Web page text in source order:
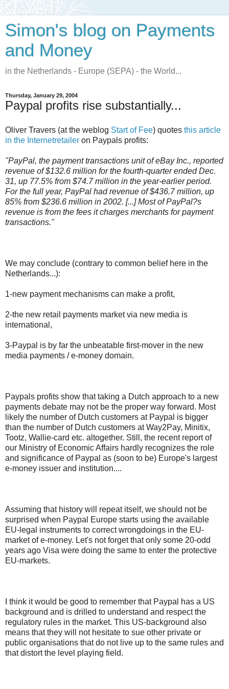
Simon's blog on Payments
and Money
in the Netherlands - Europe (SEPA) - the World...
Thursday, January 29, 2004
Paypal profits rise substantially...
Oliver Travers (at the weblog Start of Fee) quotes this article
in the Internetretailer on Paypals profits:
"PayPal, the payment transactions unit of eBay Inc., reported
revenue of $132.6 million for the fourth-quarter ended Dec.
31, up 77.5% from $74.7 million in the year-earlier period.
For the full year, PayPal had revenue of $436.7 million, up
85% from $236.6 million in 2002. [...] Most of PayPal?s
revenue is from the fees it charges merchants for payment
transactions."
We may conclude (contrary to common belief here in the
Netherlands...):
1-new payment mechanisms can make a profit,
2-the new retail payments market via new media is
international,
3-Paypal is by far the unbeatable first-mover in the new
media payments / e-money domain.
Paypals profits show that taking a Dutch approach to a new
payments debate may not be the proper way forward. Most
likely the number of Dutch customers at Paypal is bigger
than the number of Dutch customers at Way2Pay, Minitix,
Tootz, Wallie-card etc. altogether. Still, the recent report of
our Ministry of Economic Affairs hardly recognizes the role
and significance of Paypal as (soon to be) Europe's largest
e-money issuer and institution....
Assuming that history will repeat itself, we should not be
surprised when Paypal Europe starts using the available
EU-legal instruments to correct wrongdoings in the EU-
market of e-money. Let's not forget that only some 20-odd
years ago Visa were doing the same to enter the protective
EU-markets.
I think it would be good to remember that Paypal has a US
background and is drilled to understand and respect the
regulatory rules in the market. This US-background also
means that they will not hesitate to sue other private or
public organisations that do not live up to the same rules and
that distort the level playing field.